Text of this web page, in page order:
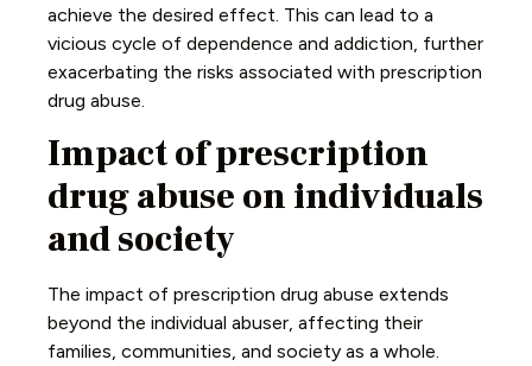
achieve the desired effect. This can lead to a
vicious cycle of dependence and addiction, further
exacerbating the risks associated with prescription
drug abuse.
Impact of prescription
drug abuse on individuals
and society
The impact of prescription drug abuse extends
beyond the individual abuser, affecting their
families, communities, and society as a whole.